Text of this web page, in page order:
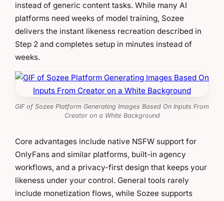
instead of generic content tasks. While many AI
platforms need weeks of model training, Sozee
delivers the instant likeness recreation described in
Step 2 and completes setup in minutes instead of
weeks.
GIF of Sozee Platform Generating Images Based On Inputs From
Creator on a White Background
Core advantages include native NSFW support for
OnlyFans and similar platforms, built-in agency
workflows, and a privacy-first design that keeps your
likeness under your control. General tools rarely
include monetization flows, while Sozee supports